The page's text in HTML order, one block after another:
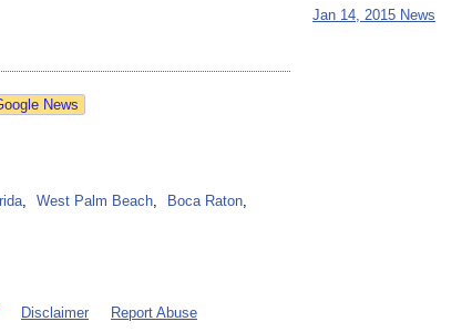
News
, West Palm Beach, Boca Raton,
Disclaimer Report Abuse
Jan 14, 2015 News